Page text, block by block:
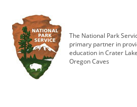
The National Park
primary partner in
education in Crater
Oregon Caves